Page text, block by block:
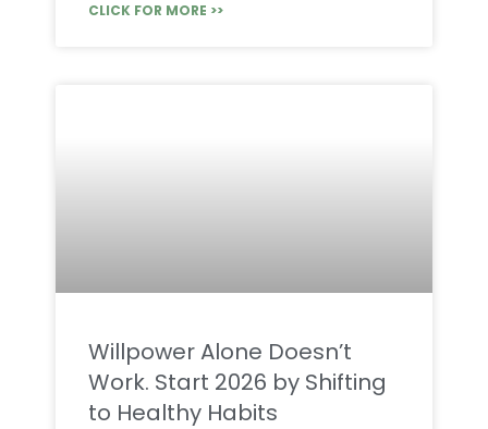
CLICK FOR MORE >>
Willpower Alone Doesn’t
Work. Start 2026 by Shifting
to Healthy Habits